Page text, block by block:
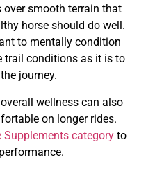
smooth terrain that
horse should do well.
to mentally condition
trail conditions as it is to
journey.
wellness can also
on longer rides.
Supplements category to